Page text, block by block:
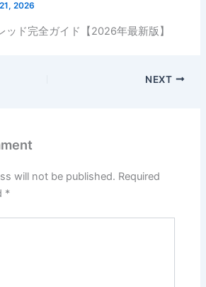
2026
ッド完全ガイド【2026年最新版】
NEXT
will not be published. Required
*